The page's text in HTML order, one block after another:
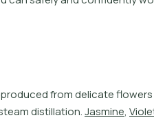
producedfromdelicatefowers
teamdistillation.Jasmine, Viole